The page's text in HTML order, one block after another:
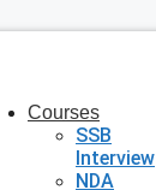
Courses
SSB
Interview
NDA